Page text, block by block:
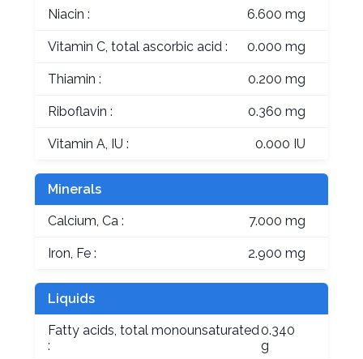
Niacin : 6.600 mg
Vitamin C, total ascorbic acid : 0.000 mg
Thiamin : 0.200 mg
Riboflavin : 0.360 mg
Vitamin A, IU : 0.000 IU
Minerals
Calcium, Ca : 7.000 mg
Iron, Fe : 2.900 mg
Liquids
Fatty acids, total monounsaturated
:
0.340
g